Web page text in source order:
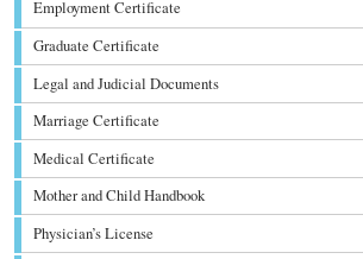
Employment Certificate
Graduate Certificate
Legal and Judicial Documents
Marriage Certificate
Medical Certificate
Mother and Child Handbook
Physician’s License